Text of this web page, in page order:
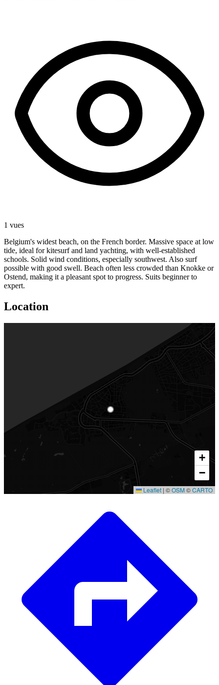
1 vues
Belgium's widest beach, on the French border. Massive space at low
tide, ideal for kitesurf and land yachting, with well-established
schools. Solid wind conditions, especially southwest. Also surf
possible with good swell. Beach often less crowded than Knokke or
Ostend, making it a pleasant spot to progress. Suits beginner to
expert.
Location
+
−
Leaflet | ©OSM©CARTO